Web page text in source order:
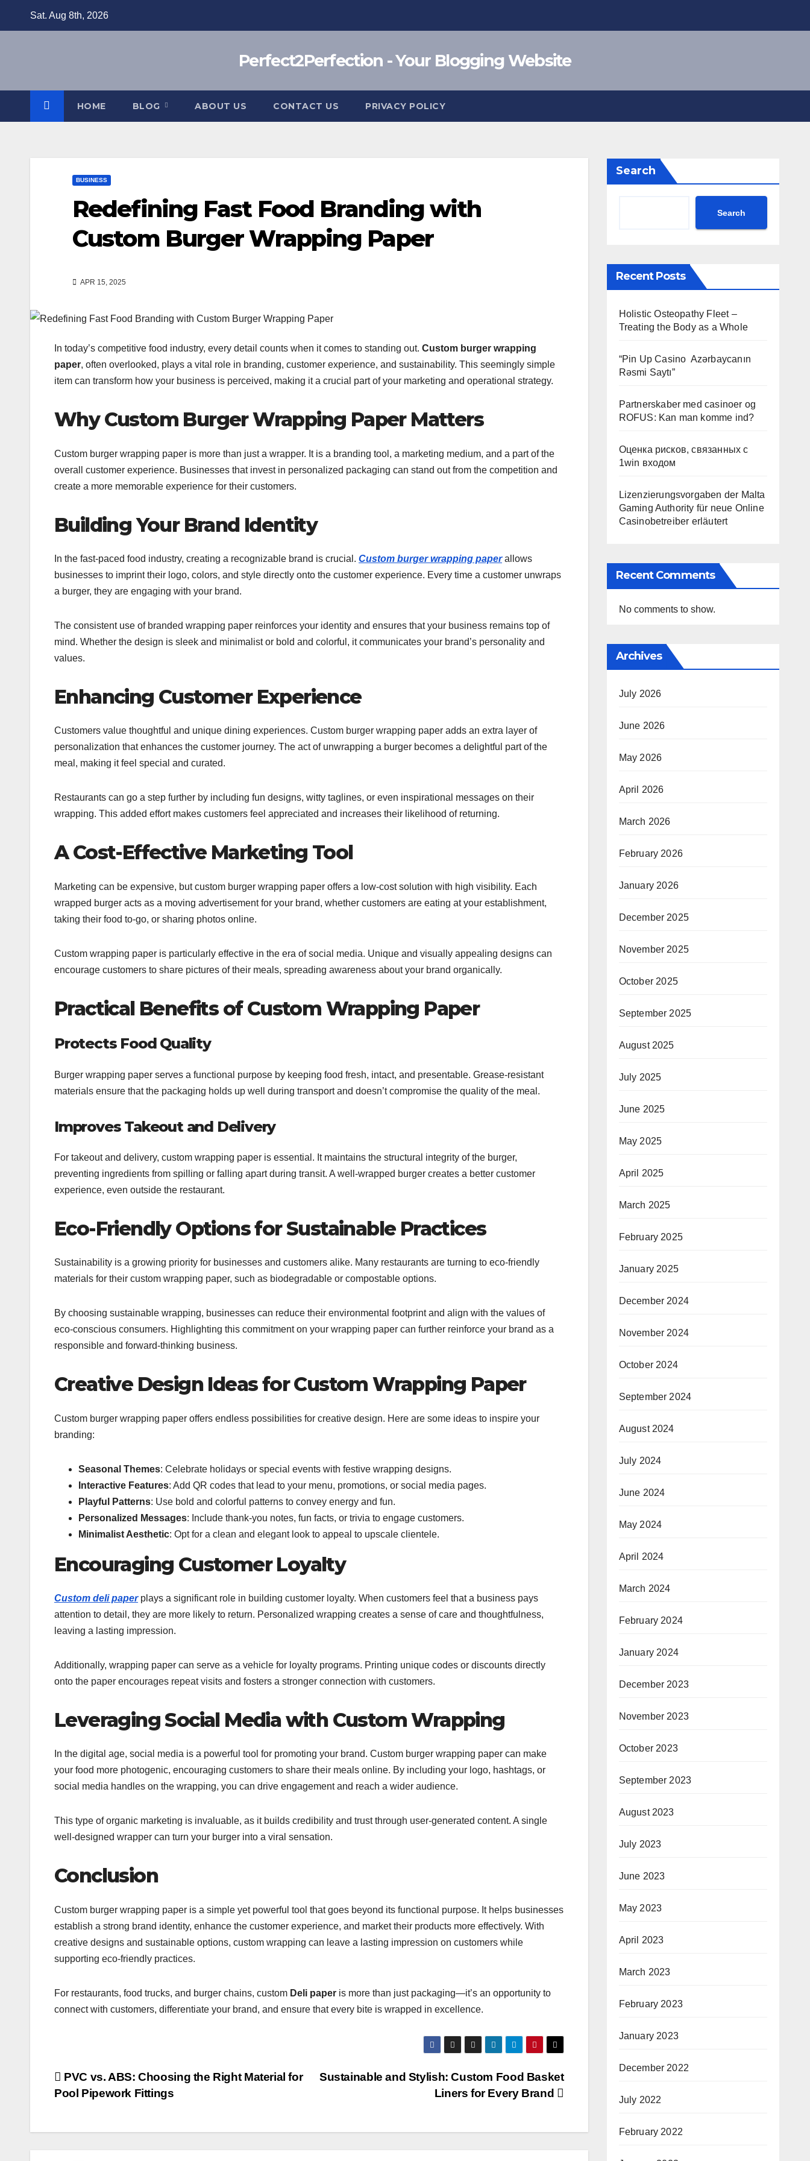
Sat. Aug 8th, 2026
Perfect2Perfection - Your Blogging Website
HOME BLOG ABOUT US CONTACT US PRIVACY POLICY
BUSINESS
Redefining Fast Food Branding with
Custom Burger Wrapping Paper
APR 15, 2025
In today’s competitive food industry, every detail counts when it comes to standing out. Custom burger wrapping
paper, often overlooked, plays a vital role in branding, customer experience, and sustainability. This seemingly simple
item can transform how your business is perceived, making it a crucial part of your marketing and operational strategy.
Why Custom Burger Wrapping Paper Matters
Custom burger wrapping paper is more than just a wrapper. It is a branding tool, a marketing medium, and a part of the
overall customer experience. Businesses that invest in personalized packaging can stand out from the competition and
create a more memorable experience for their customers.
Building Your Brand Identity
In the fast-paced food industry, creating a recognizable brand is crucial. Custom burger wrapping paperallows
businesses to imprint their logo, colors, and style directly onto the customer experience. Every time a customer unwraps
a burger, they are engaging with your brand.
The consistent use of branded wrapping paper reinforces your identity and ensures that your business remains top of
mind. Whether the design is sleek and minimalist or bold and colorful, it communicates your brand’s personality and
values.
Enhancing Customer Experience
Customers value thoughtful and unique dining experiences. Custom burger wrapping paper adds an extra layer of
personalization that enhances the customer journey. The act of unwrapping a burger becomes a delightful part of the
meal, making it feel special and curated.
Restaurants can go a step further by including fun designs, witty taglines, or even inspirational messages on their
wrapping. This added effort makes customers feel appreciated and increases their likelihood of returning.
A Cost-Effective Marketing Tool
Marketing can be expensive, but custom burger wrapping paper offers a low-cost solution with high visibility. Each
wrapped burger acts as a moving advertisement for your brand, whether customers are eating at your establishment,
taking their food to-go, or sharing photos online.
Custom wrapping paper is particularly effective in the era of social media. Unique and visually appealing designs can
encourage customers to share pictures of their meals, spreading awareness about your brand organically.
Practical Benefits of Custom Wrapping Paper
Protects Food Quality
Burger wrapping paper serves a functional purpose by keeping food fresh, intact, and presentable. Grease-resistant
materials ensure that the packaging holds up well during transport and doesn’t compromise the quality of the meal.
Improves Takeout and Delivery
For takeout and delivery, custom wrapping paper is essential. It maintains the structural integrity of the burger,
preventing ingredients from spilling or falling apart during transit. A well-wrapped burger creates a better customer
experience, even outside the restaurant.
Eco-Friendly Options for Sustainable Practices
Sustainability is a growing priority for businesses and customers alike. Many restaurants are turning to eco-friendly
materials for their custom wrapping paper, such as biodegradable or compostable options.
By choosing sustainable wrapping, businesses can reduce their environmental footprint and align with the values of
eco-conscious consumers. Highlighting this commitment on your wrapping paper can further reinforce your brand as a
responsible and forward-thinking business.
Creative Design Ideas for Custom Wrapping Paper
Custom burger wrapping paper offers endless possibilities for creative design. Here are some ideas to inspire your
branding:
Seasonal Themes: Celebrate holidays or special events with festive wrapping designs.
Interactive Features: Add QR codes that lead to your menu, promotions, or social media pages.
Playful Patterns: Use bold and colorful patterns to convey energy and fun.
Personalized Messages: Include thank-you notes, fun facts, or trivia to engage customers.
Minimalist Aesthetic: Opt for a clean and elegant look to appeal to upscale clientele.
Encouraging Customer Loyalty
Custom deli paperplays a significant role in building customer loyalty. When customers feel that a business pays
attention to detail, they are more likely to return. Personalized wrapping creates a sense of care and thoughtfulness,
leaving a lasting impression.
Additionally, wrapping paper can serve as a vehicle for loyalty programs. Printing unique codes or discounts directly
onto the paper encourages repeat visits and fosters a stronger connection with customers.
Leveraging Social Media with Custom Wrapping
In the digital age, social media is a powerful tool for promoting your brand. Custom burger wrapping paper can make
your food more photogenic, encouraging customers to share their meals online. By including your logo, hashtags, or
social media handles on the wrapping, you can drive engagement and reach a wider audience.
This type of organic marketing is invaluable, as it builds credibility and trust through user-generated content. A single
well-designed wrapper can turn your burger into a viral sensation.
Conclusion
Custom burger wrapping paper is a simple yet powerful tool that goes beyond its functional purpose. It helps businesses
establish a strong brand identity, enhance the customer experience, and market their products more effectively. With
creative designs and sustainable options, custom wrapping can leave a lasting impression on customers while
supporting eco-friendly practices.
For restaurants, food trucks, and burger chains, custom Deli paper is more than just packaging—it’s an opportunity to
connect with customers, differentiate your brand, and ensure that every bite is wrapped in excellence.
Post
navigation
Sustainable and Stylish: Custom Food Basket
Liners for Every Brand
PVC vs. ABS: Choosing the Right Material for
Pool Pipework Fittings
Search
Search
Recent Posts
Holistic Osteopathy Fleet –
Treating the Body as a Whole
“Pin Up Casino ️ Azərbaycanın
Rəsmi Saytı”
Partnerskaber med casinoer og
ROFUS: Kan man komme ind?
Оценка рисков, связанных с
1win входом
Lizenzierungsvorgaben der Malta
Gaming Authority für neue Online
Casinobetreiber erläutert
Recent Comments
No comments to show.
Archives
July 2026
June 2026
May 2026
April 2026
March 2026
February 2026
January 2026
December 2025
November 2025
October 2025
September 2025
August 2025
July 2025
June 2025
May 2025
April 2025
March 2025
February 2025
January 2025
December 2024
November 2024
October 2024
September 2024
August 2024
July 2024
June 2024
May 2024
April 2024
March 2024
February 2024
January 2024
December 2023
November 2023
October 2023
September 2023
August 2023
July 2023
June 2023
May 2023
April 2023
March 2023
February 2023
January 2023
December 2022
July 2022
February 2022